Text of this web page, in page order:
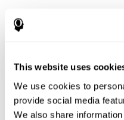
This website uses
We use cookies to
provide social media
We also share
CogniFit's memory games for
neuroplasticity to activate and
neural activation patterns. The
myelination of neural circuits
memory.
The cognitive stimulation